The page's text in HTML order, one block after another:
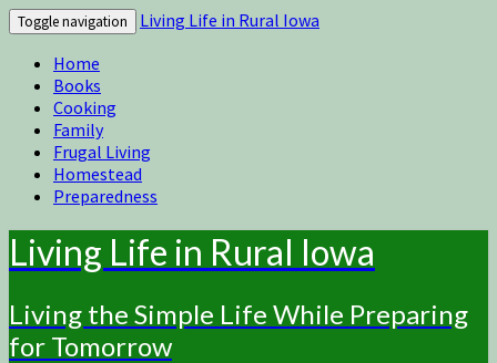
Toggle navigation
Living Life in Rural Iowa
Home
Books
Cooking
Family
Frugal Living
Homestead
Preparedness
Living Life in Rural Iowa
Living the Simple Life While Preparing
for Tomorrow